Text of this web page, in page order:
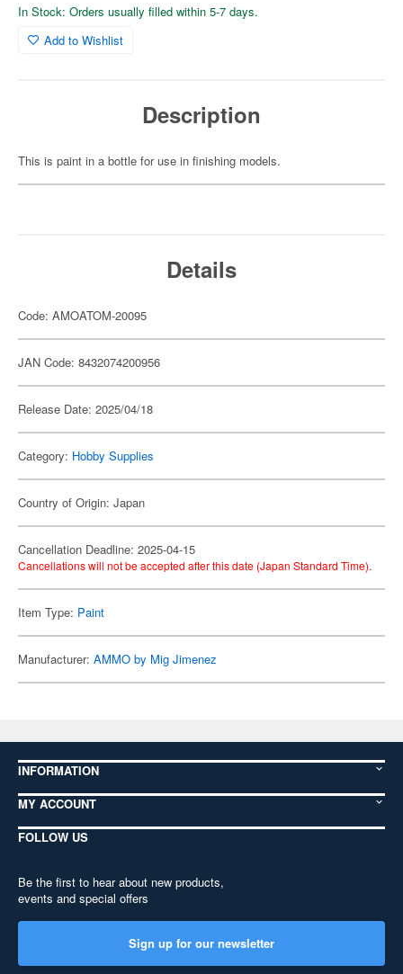
In Stock: Orders usually filled within 5-7 days.
Add to Wishlist
Description
This is paint in a bottle for use in finishing models.
Details
Code: AMOATOM-20095
JAN Code: 8432074200956
Release Date: 2025/04/18
Category: Hobby Supplies
Country of Origin: Japan
Cancellation Deadline: 2025-04-15
Cancellations will not be accepted after this date (Japan Standard Time).
Item Type: Paint
Manufacturer: AMMO by Mig Jimenez
INFORMATION
MY ACCOUNT
FOLLOW US
Be the first to hear about new products,
events and special offers
Sign up for our newsletter